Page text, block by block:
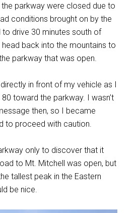
parkway were closed due to
conditions brought on by the
to drive 30 minutes south of
head back into the mountains to
parkway that was open.
in front of my vehicle as I
toward the parkway. I wasn’t
then, so I became
to proceed with caution.
only to discover that it
to Mt. Mitchell was open, but
tallest peak in the Eastern
be nice.